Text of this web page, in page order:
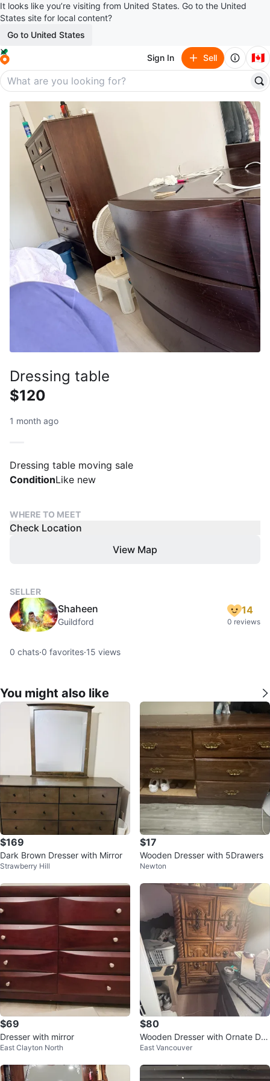
It looks like you’re visiting from United States. Go to the United
States site for local content?
Go to United States
Sign In Sell 🇨🇦
Dressing table
$120
1 month ago
Dressing table moving sale
ConditionLike new
WHERE TO MEET
Check Location
View Map
SELLER
Shaheen
Guildford
14
0 reviews
0 chats·0 favorites·15 views
You might also like
$169
Dark Brown Dresser with Mirror
Strawberry Hill
$17
Wooden Dresser with 5Drawers
Newton
$69
Dresser with mirror
East Clayton North
$80
Wooden Dresser with Ornate Det
ails
East Vancouver